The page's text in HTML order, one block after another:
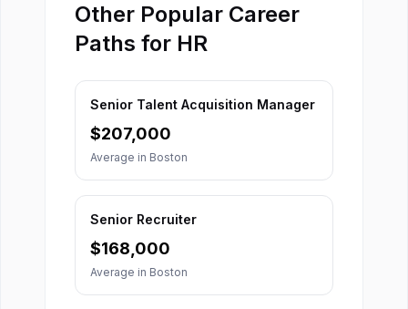
Other Popular Career
Paths for HR
Senior Talent Acquisition Manager
$207,000
Average in Boston
Senior Recruiter
$168,000
Average in Boston